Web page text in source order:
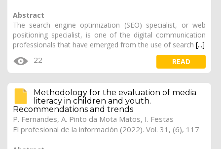
Abstract
The search engine optimization (SEO) specialist, or web
positioning specialist, is one of the digital communication
professionals that have emerged from the use of search [...]
22 READ
Methodology for the evaluation of media
literacy in children and youth.
Recommendations and trends
P. Fernandes, A. Pinto da Mota Matos, I. Festas
El profesional de la información (2022). Vol. 31, (6), 117